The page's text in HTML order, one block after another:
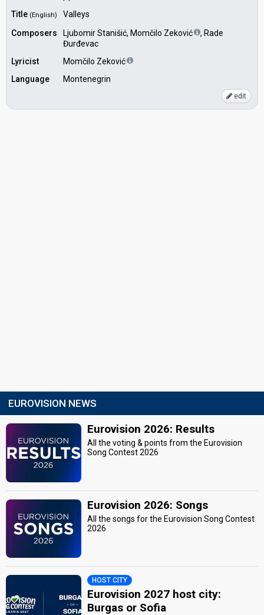
Title (English)
Valleys
Composers
Ljubomir Stanišić, Momčilo Zeković
, Rade
Đurđevac
Lyricist
Momčilo Zeković
Language
Montenegrin
edit
EUROVISION NEWS
Eurovision 2026: Results
All the voting & points from the Eurovision
Song Contest 2026
Eurovision 2026: Songs
All the songs for the Eurovision Song Contest
2026
HOST CITY
Eurovision 2027 host city:
Burgas or Sofia